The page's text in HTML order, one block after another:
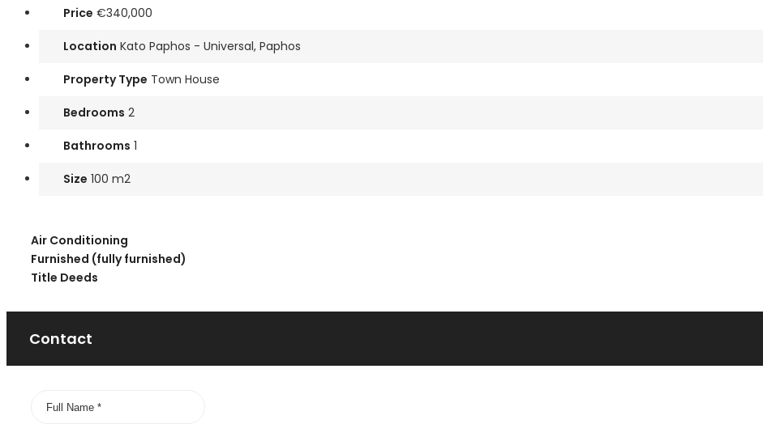
Price €340,000
Location Kato Paphos - Universal, Paphos
Property Type Town House
Bedrooms 2
Bathrooms 1
Size 100 m2
Air Conditioning
Furnished (fully furnished)
Title Deeds
Contact